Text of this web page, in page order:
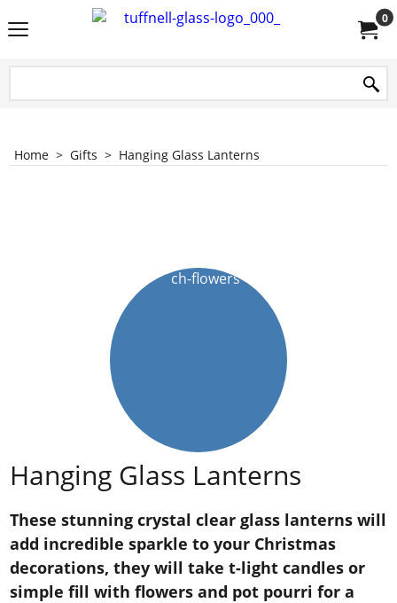
0
Home > Gifts > Hanging Glass Lanterns
Hanging Glass Lanterns
These stunning crystal clear glass lanterns will
add incredible sparkle to your Christmas
decorations, they will take t-light candles or
simple fill with flowers and pot pourri for a